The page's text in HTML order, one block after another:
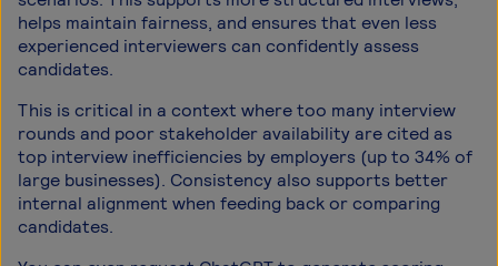
helps maintain fairness, and ensures that even less
experienced interviewers can confidently assess
candidates.
This is critical in a context where too many interview
rounds and poor stakeholder availability are cited as
top interview inefficiencies by employers (up to 34% of
large businesses). Consistency also supports better
internal alignment when feeding back or comparing
candidates.